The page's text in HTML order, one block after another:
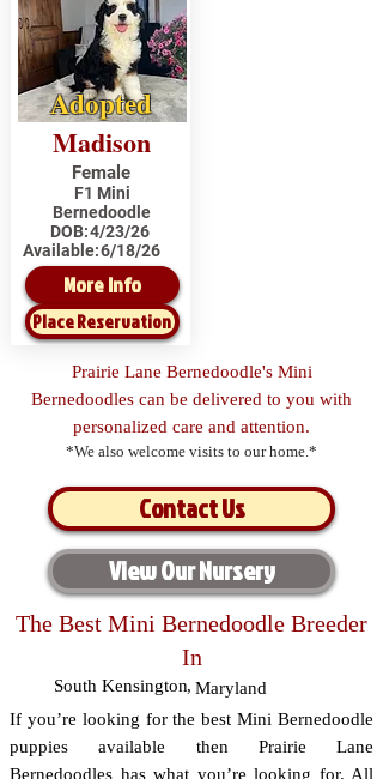
Adopted
Madison
Female
F1 Mini
Bernedoodle
DOB:4/23/26
Available:6/18/26
More Info
Place Reservation
Prairie Lane Bernedoodle's Mini
Bernedoodles can be delivered to you with
personalized care and attention.
*We also welcome visits to our home.*
Contact Us
View Our Nursery
The Best Mini Bernedoodle Breeder
In
South Kensington, Maryland
If you’re looking for the best Mini Bernedoodle
puppies available then Prairie Lane
Bernedoodles has what you’re looking for. All